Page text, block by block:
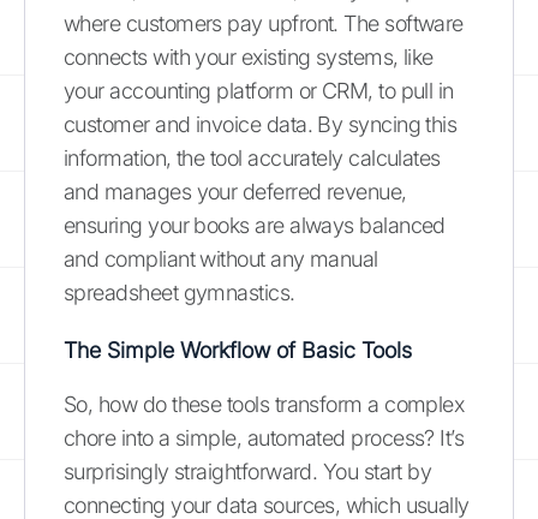
where customers pay upfront. The software
connects with your existing systems, like
your accounting platform or CRM, to pull in
customer and invoice data. By syncing this
information, the tool accurately calculates
and manages your deferred revenue,
ensuring your books are always balanced
and compliant without any manual
spreadsheet gymnastics.
The Simple Workflow of Basic Tools
So, how do these tools transform a complex
chore into a simple, automated process? It’s
surprisingly straightforward. You start by
connecting your data sources, which usually